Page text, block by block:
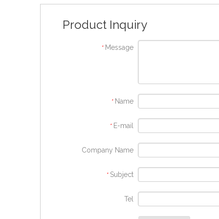
Product Inquiry
* Message
* Name
* E-mail
Company Name
* Subject
Tel